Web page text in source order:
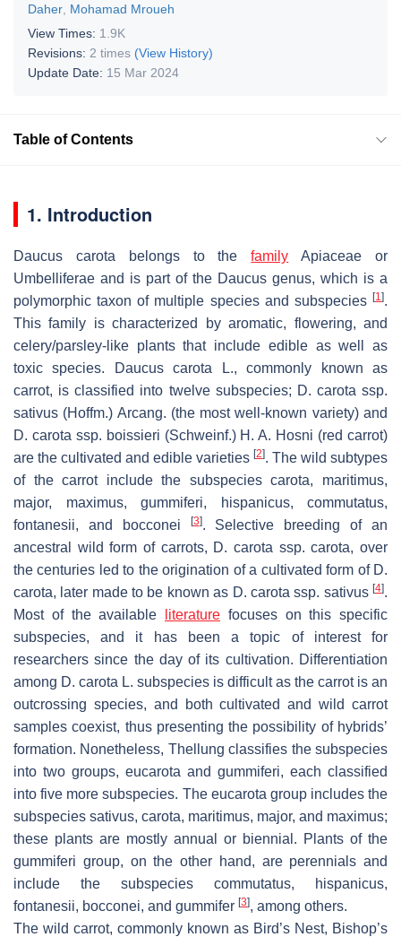
Daher Mohamad Mroueh
View Times: 1.9K
Revisions: 2 times (View History)
Update Date: 15 Mar 2024
Table of Contents
1. Introduction
Daucus carota belongs to thefamily Apiaceae or
Umbelliferae and is part of the Daucus genus, which is a
polymorphic taxon of multiple species and subspecies [1].
This family is characterized by aromatic, flowering, and
celery/parsley-like plants that include edible as well as
toxic species.
Daucus carota L., commonly known as
carrot, is classified into twelve subspecies; D. carota ssp.
sativus (Hoffm.) Arcang. (the most well-known variety) and
D. carota ssp. boissieri (Schweinf.) H. A. Hosni (red carrot)
are the cultivated and edible varieties [2]. The wild subtypes
of the carrot include the subspeciescarota, maritimus,
major, maximus, gummiferi, hispanicus, commutatus,
fontanesii, and bocconei [3]. Selective breeding of an
ancestral wild form of carrots, D. carota ssp.carota, over
the centuries led to the origination of a cultivated form of D.
carota, later made to be known as D. carota ssp. sativus [4].
Most of the available
literature focuses on this specific
subspecies, and it has been a topic of interest for
researchers since the day of its cultivation. Differentiation
among D. carota L. subspecies is difficult as the carrot is an
outcrossing species, and both cultivated and wild carrot
samples coexist, thus presenting the possibility of hybrids’
formation. Nonetheless, Thellung classifies the subspecies
into two groups, eucarota and gummiferi, each classified
into five more subspecies. The eucarota group includes the
subspecies sativus, carota, maritimus, major, and maximus;
these plants are mostly annual or biennial. Plants of the
gummiferi group, on the other hand, are perennials and
include the subspecies commutatus, hispanicus,
fontanesii, bocconei, and gummifer [3], among others.
The wild carrot, commonly known as Bird’s Nest, Bishop’s